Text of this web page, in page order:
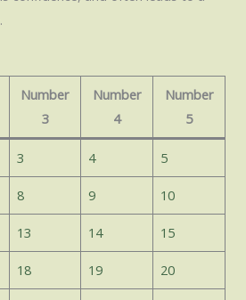
Number
3
Number
4
Number
5
3 4 5
8 9 10
13 14 15
18 19 20